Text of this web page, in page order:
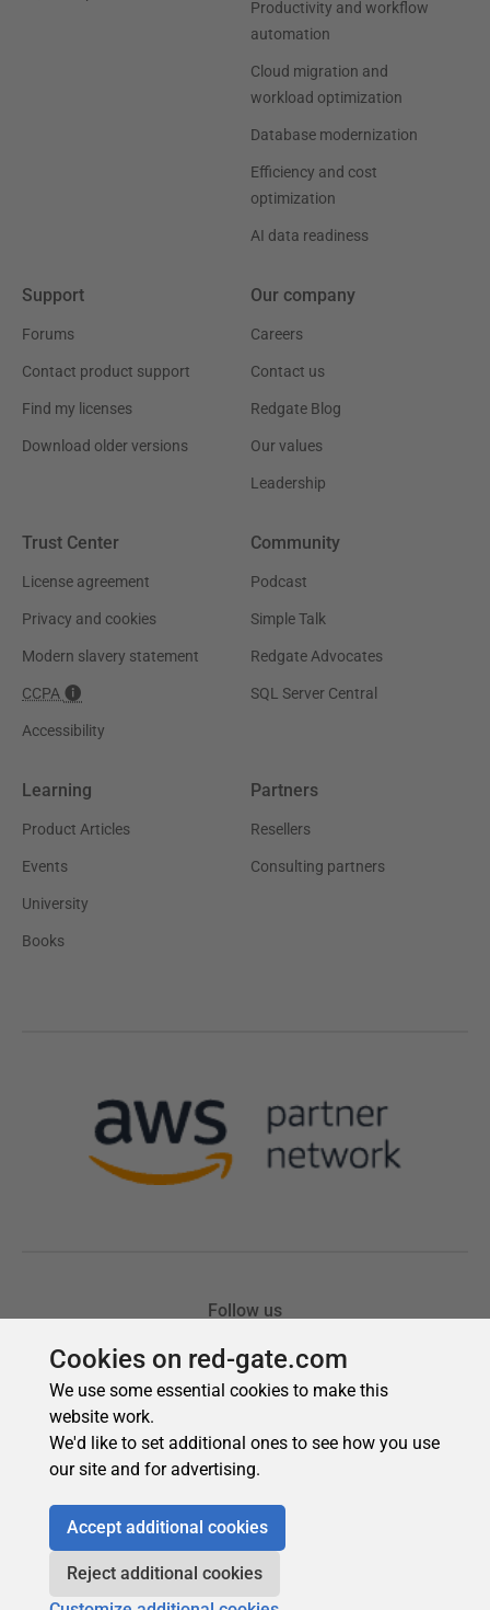
Cookies on red-gate.com
We use some essential cookies to make this
website work.
We'd like to set additional ones to see how you use
our site and for advertising.
Accept additional cookies
Reject additional cookies